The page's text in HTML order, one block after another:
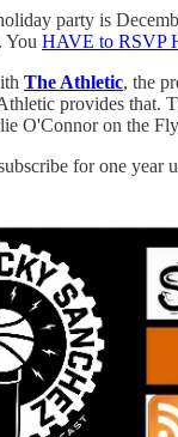
party is
You HAVE to RSVP
The Athletic, the
provides
O'Connor on the
for one year